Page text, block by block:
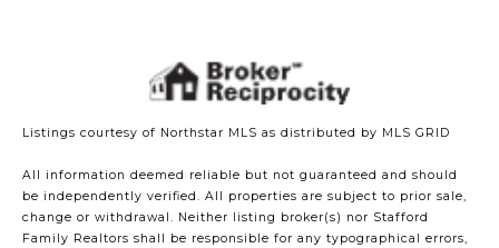
Listings courtesy of Northstar MLS as distributed by MLS GRID
All information deemed reliable but not guaranteed and should
be independently verified. All properties are subject to prior sale,
change or withdrawal. Neither listing broker(s) nor Stafford
Family Realtors shall be responsible for any typographical errors,